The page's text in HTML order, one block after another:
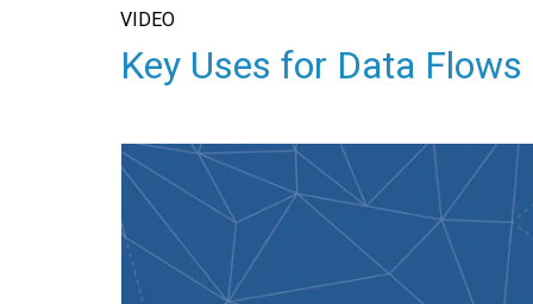
VIDEO
Key Uses for Data Flows